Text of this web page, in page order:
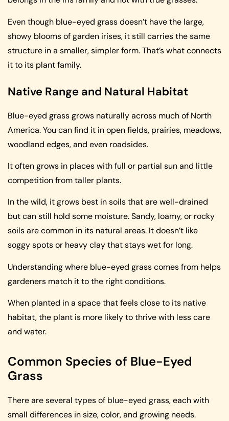
Even though blue-eyed grass doesn’t have the large,
showy blooms of garden irises, it still carries the same
structure in a smaller, simpler form. That’s what connects
it to its plant family.
Native Range and Natural Habitat
Blue-eyed grass grows naturally across much of North
America. You can find it in open fields, prairies, meadows,
woodland edges, and even roadsides.
It often grows in places with full or partial sun and little
competition from taller plants.
In the wild, it grows best in soils that are well-drained
but can still hold some moisture. Sandy, loamy, or rocky
soils are common in its natural areas. It doesn’t like
soggy spots or heavy clay that stays wet for long.
Understanding where blue-eyed grass comes from helps
gardeners match it to the right conditions.
When planted in a space that feels close to its native
habitat, the plant is more likely to thrive with less care
and water.
Common Species of Blue-Eyed
Grass
There are several types of blue-eyed grass, each with
small differences in size, color, and growing needs.